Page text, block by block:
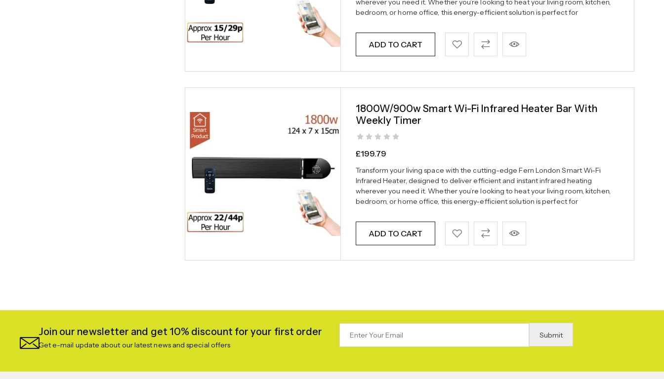
wherever you need it. Whether you’re looking to heat your living room, kitchen,
bedroom, or home office, this energy-efficient solution is perfect for
ADD TO CART
1800W/900w Smart Wi-Fi Infrared Heater Bar With
Weekly Timer
£199.79
Transform your living space with the cutting-edge Fern London Smart Wi-Fi
Infrared Heater, designed to deliver efficient and instant infrared heating
wherever you need it. Whether you’re looking to heat your living room, kitchen,
bedroom, or home office, this energy-efficient solution is perfect for
ADD TO CART
Join our newsletter and get 10% discount for your first order
Get e-mail update about our latest news and special offers